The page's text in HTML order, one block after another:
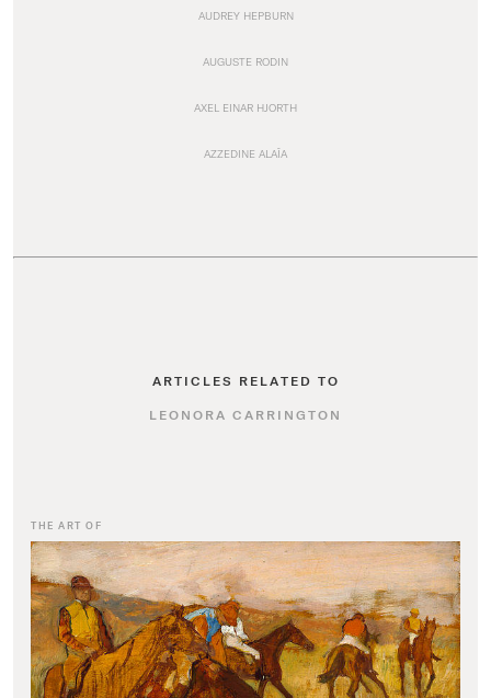
AUDREY HEPBURN
AUGUSTE RODIN
AXEL EINAR HJORTH
AZZEDINE ALAÏA
ARTICLES RELATED TO
LEONORA CARRINGTON
THE ART OF